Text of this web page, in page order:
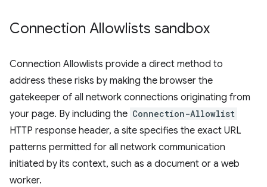
Connection Allowlists sandbox
Connection Allowlists provide a direct method to
address these risks by making the browser the
gatekeeper of all network connections originating from
your page. By including the Connection-Allowlist
HTTP response header, a site specifies the exact URL
patterns permitted for all network communication
initiated by its context, such as a document or a web
worker.